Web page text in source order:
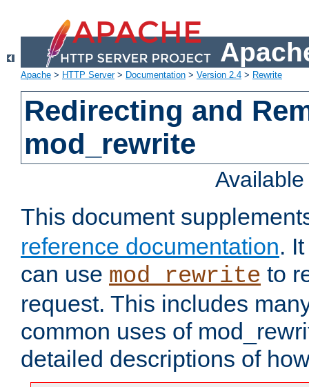
Apache > HTTP Server> Documentation > Version 2.4 > Rewrite
Redirecting and
mod_rewrite
This document
reference documentation.
can use mod_rewrite to
request. This includes
common uses of
detailed descriptions of